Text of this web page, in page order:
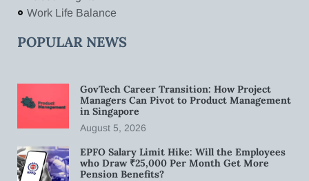
Work Life Balance
POPULAR NEWS
GovTech Career Transition: How Project
Managers Can Pivot to Product Management
in Singapore
August 5, 2026
EPFO Salary Limit Hike: Will the Employees
who Draw ₹25,000 Per Month Get More
Pension Benefits?